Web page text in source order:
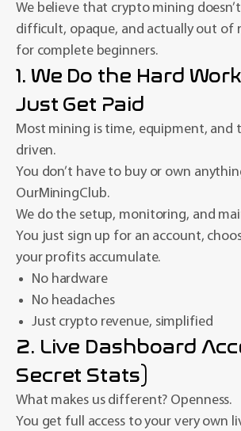
We believe that crypto mining
difficult, opaque, and actually out of
for complete beginners.
1. We Do the Hard
Just Get Paid
Most mining is time, equipment, and
driven.
You don’t have to buy or own
OurMiningClub.
We do the setup, monitoring, and
You just sign up for an account,
your profits accumulate.
No hardware
No headaches
Just crypto revenue, simplified
2. Live Dashboard
Secret Stats)
What makes us different? Openness.
You get full access to your very own